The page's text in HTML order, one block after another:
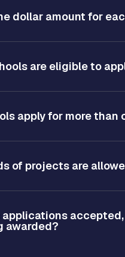
dollar amount for
are eligible to
apply for more than
of projects are
applications
awarded?